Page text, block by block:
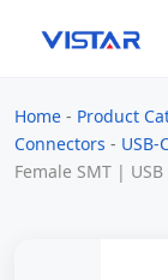
Home - Product
Connectors - USB-
Female SMT |